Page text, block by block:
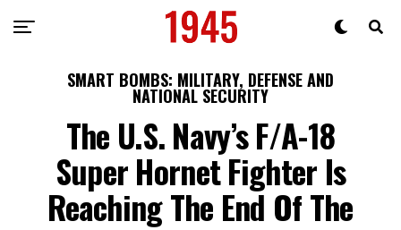
SMART BOMBS: MILITARY, DEFENSE AND
NATIONAL SECURITY
The U.S. Navy’s F/A-18
Super Hornet Fighter Is
Reaching The End Of The